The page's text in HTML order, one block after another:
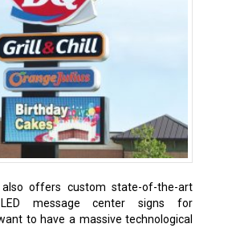
also offers custom state-of-the-art
LED message center signs for
to have a massive technological